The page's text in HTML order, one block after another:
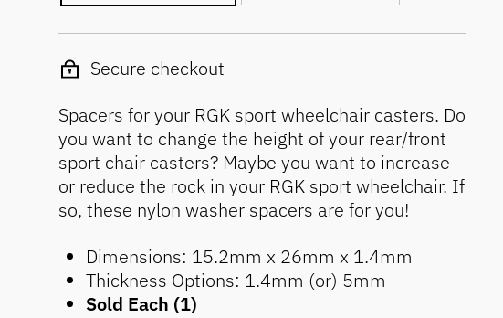
Secure checkout
Spacers for your RGK sport wheelchair casters. Do
you want to change the height of your rear/front
sport chair casters? Maybe you want to increase
or reduce the rock in your RGK sport wheelchair. If
so, these nylon washer spacers are for you!
Dimensions: 15.2mm x 26mm x 1.4mm
Thickness Options: 1.4mm (or) 5mm
Sold Each (1)